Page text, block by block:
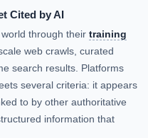
Cited by AI
through their training
web crawls, curated
search results. Platforms
several criteria: it appears
to by other authoritative
information that